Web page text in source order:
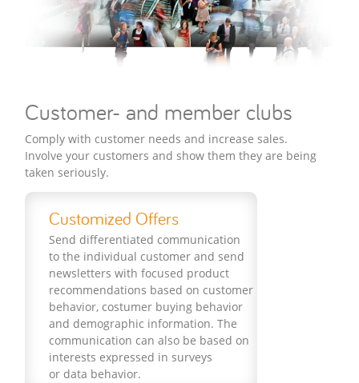
Customer- and member clubs
Comply with customer needs and increase sales.
Involve your customers and show them they are being
taken seriously.
Customized Offers
Send differentiated communication
to the individual customer and send
newsletters with focused product
recommendations based on customer
behavior, costumer buying behavior
and demographic information. The
communication can also be based on
interests expressed in surveys
or data behavior.